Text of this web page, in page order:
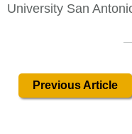
University San
Previous Article